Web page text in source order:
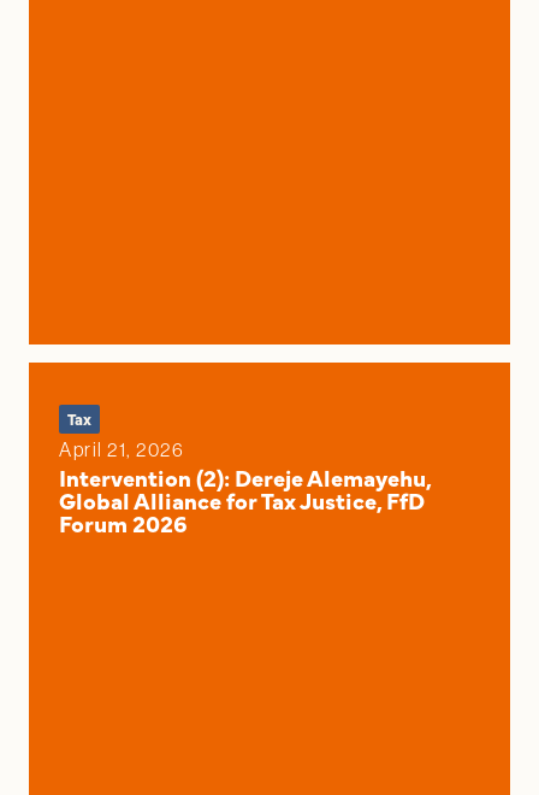
Tax
April 21, 2026
Intervention (2): Dereje Alemayehu,
Global Alliance for Tax Justice, FfD
Forum 2026